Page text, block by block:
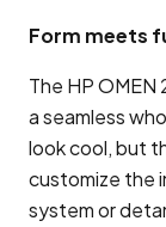
Form meets
The HP
a seamless
look cool, but
customize the
system or